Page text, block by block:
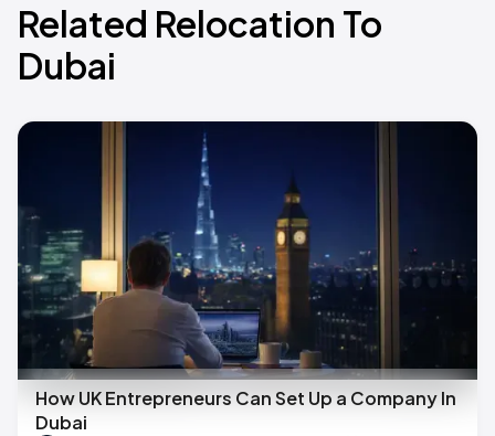
Related Relocation To
Dubai
How UK Entrepreneurs Can Set Up a Company In
Dubai